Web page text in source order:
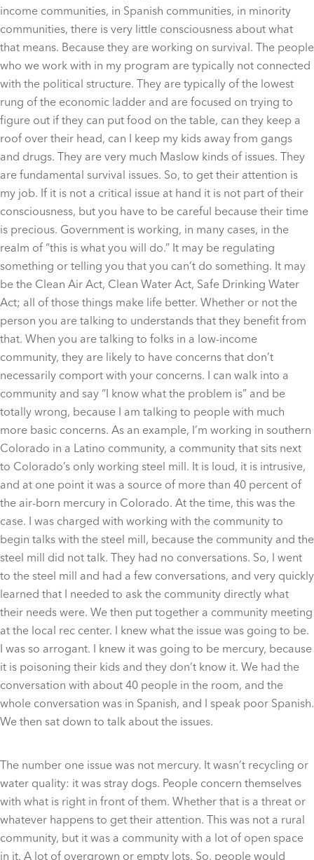
income communities, in Spanish communities, in minority
communities, there is very little consciousness about what
that means. Because they are working on survival. The people
who we work with in my program are typically not connected
with the political structure. They are typically of the lowest
rung of the economic ladder and are focused on trying to
figure out if they can put food on the table, can they keep a
roof over their head, can I keep my kids away from gangs
and drugs. They are very much Maslow kinds of issues. They
are fundamental survival issues. So, to get their attention is
my job. If it is not a critical issue at hand it is not part of their
consciousness, but you have to be careful because their time
is precious. Government is working, in many cases, in the
realm of “this is what you will do.” It may be regulating
something or telling you that you can’t do something. It may
be the Clean Air Act, Clean Water Act, Safe Drinking Water
Act; all of those things make life better. Whether or not the
person you are talking to understands that they benefit from
that. When you are talking to folks in a low-income
community, they are likely to have concerns that don’t
necessarily comport with your concerns. I can walk into a
community and say “I know what the problem is” and be
totally wrong, because I am talking to people with much
more basic concerns. As an example, I’m working in southern
Colorado in a Latino community, a community that sits next
to Colorado’s only working steel mill. It is loud, it is intrusive,
and at one point it was a source of more than 40 percent of
the air-born mercury in Colorado. At the time, this was the
case. I was charged with working with the community to
begin talks with the steel mill, because the community and the
steel mill did not talk. They had no conversations. So, I went
to the steel mill and had a few conversations, and very quickly
learned that I needed to ask the community directly what
their needs were. We then put together a community meeting
at the local rec center. I knew what the issue was going to be.
I was so arrogant. I knew it was going to be mercury, because
it is poisoning their kids and they don’t know it. We had the
conversation with about 40 people in the room, and the
whole conversation was in Spanish, and I speak poor Spanish.
We then sat down to talk about the issues.
The number one issue was not mercury. It wasn’t recycling or
water quality: it was stray dogs. People concern themselves
with what is right in front of them. Whether that is a threat or
whatever happens to get their attention. This was not a rural
community, but it was a community with a lot of open space
in it. A lot of overgrown or empty lots. So, people would